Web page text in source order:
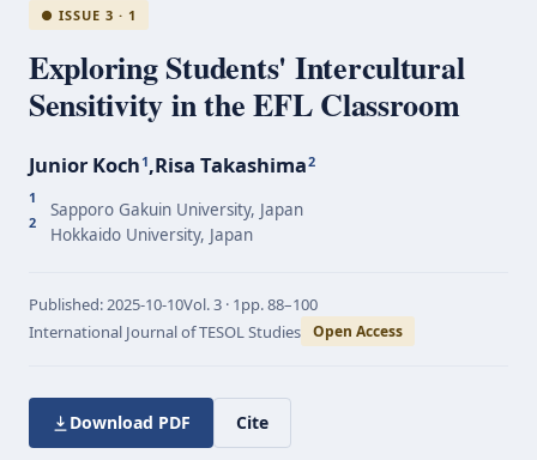
● ISSUE 3 · 1
Exploring Students' Intercultural
Sensitivity in the EFL Classroom
Junior Koch 1,Risa Takashima2
1
Sapporo Gakuin University, Japan
2
Hokkaido University, Japan
Published:2025-10-10Vol.3 · 1pp.88–100
International Journal of TESOL Studies Open Access
Download PDF Cite